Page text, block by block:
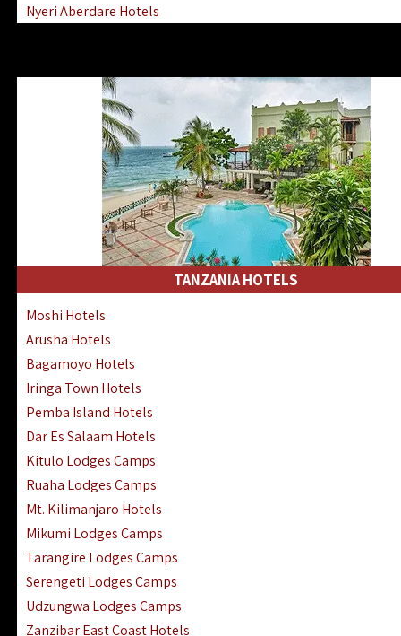
Nyeri Aberdare Hotels
Lamu Manda Kiwayu Hotels
Nanyuki Mount Kenya Hotels
Mombasa South Coast Hotels
Mombasa North Coast Hotels
Lake Elementaita Gilgil Hotels
Vipingo Ridge Hotels Mombasa
Lake Magadi | Shompole Lodges
Kakamega Hotels Lodges Camps
Tsavo East Hotels Lodges Camps
Kisii Hotels | Migori Hotels | Rongo
Masai Mara Luxury Lodges Camps
Masai Mara Budget Lodges Camps
Samburu | Buffalo & Shaba Reserves
Amboseli Hotels & Chyulu Hills Lodges
Thika | Ruiru | Garrisa | Kiambu Hotels
TANZANIA HOTELS
Moshi Hotels
Arusha Hotels
Bagamoyo Hotels
Iringa Town Hotels
Pemba Island Hotels
Dar Es Salaam Hotels
Kitulo Lodges Camps
Ruaha Lodges Camps
Mt. Kilimanjaro Hotels
Mikumi Lodges Camps
Tarangire Lodges Camps
Serengeti Lodges Camps
Udzungwa Lodges Camps
Zanzibar East Coast Hotels